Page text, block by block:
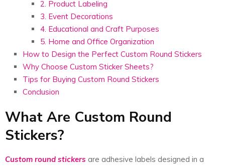
2. Product Labeling
3. Event Decorations
4. Educational and Craft Purposes
5. Home and Office Organization
How to Design the Perfect Custom Round Stickers
Why Choose Custom Sticker Sheets?
Tips for Buying Custom Round Stickers
Conclusion
What Are Custom Round
Stickers?
Custom round stickers are adhesive labels designed in a